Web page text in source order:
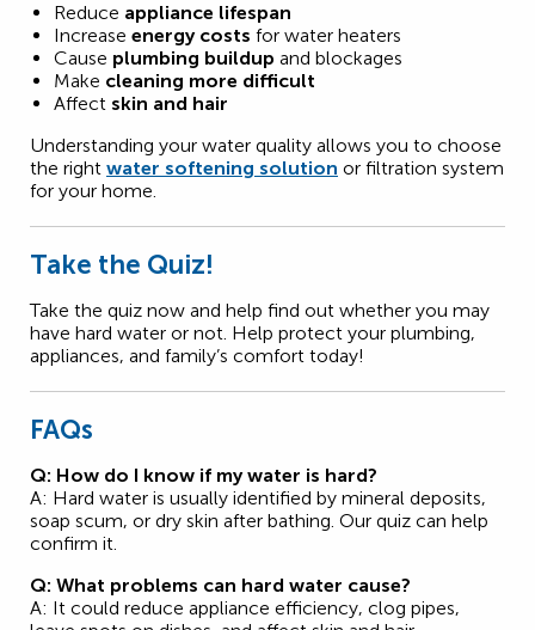
Reduce appliance lifespan
Increase energy costs for water heaters
Cause plumbing buildup and blockages
Make cleaning more difficult
Affect skin and hair
Understanding your water quality allows you to choose
the right water softening solution or filtration system
for your home.
Take the Quiz!
Take the quiz now and help find out whether you may
have hard water or not. Help protect your plumbing,
appliances, and family’s comfort today!
FAQs
Q: How do I know if my water is hard?
A: Hard water is usually identified by mineral deposits,
soap scum, or dry skin after bathing. Our quiz can help
confirm it.
Q: What problems can hard water cause?
A: It could reduce appliance efficiency, clog pipes,